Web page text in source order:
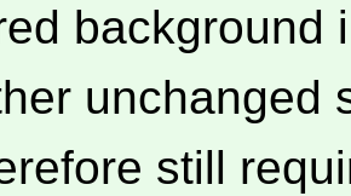
background
unchanged
still